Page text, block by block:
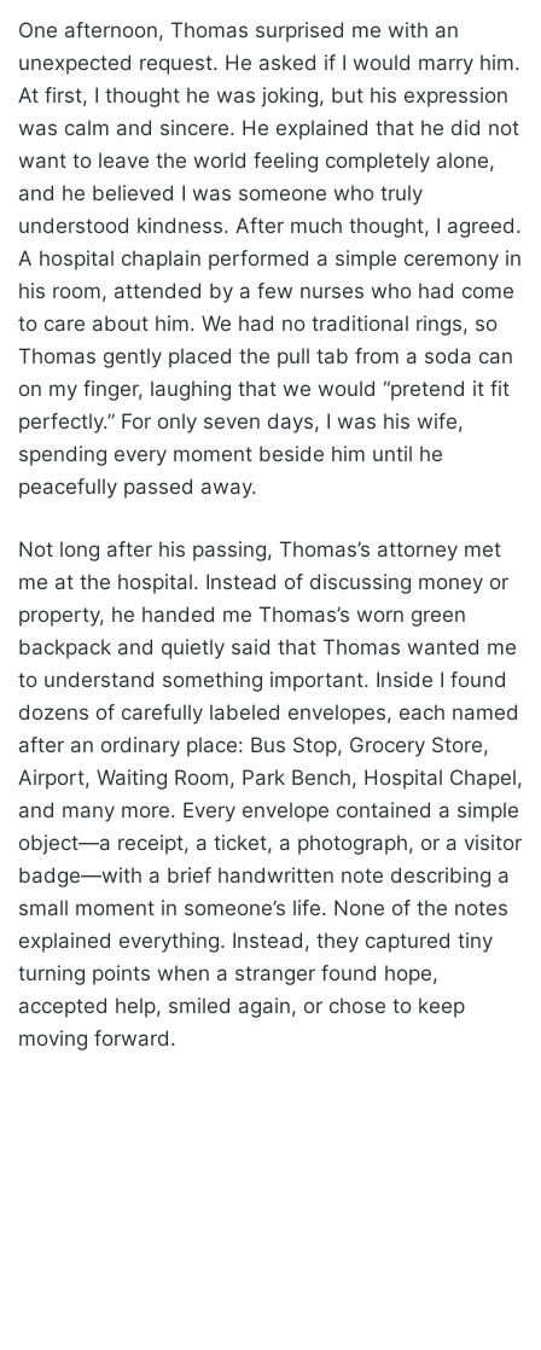
One afternoon, Thomas surprised me with an
unexpected request. He asked if I would marry him.
At first, I thought he was joking, but his expression
was calm and sincere. He explained that he did not
want to leave the world feeling completely alone,
and he believed I was someone who truly
understood kindness. After much thought, I agreed.
A hospital chaplain performed a simple ceremony in
his room, attended by a few nurses who had come
to care about him. We had no traditional rings, so
Thomas gently placed the pull tab from a soda can
on my finger, laughing that we would “pretend it fit
perfectly.” For only seven days, I was his wife,
spending every moment beside him until he
peacefully passed away.
Not long after his passing, Thomas’s attorney met
me at the hospital. Instead of discussing money or
property, he handed me Thomas’s worn green
backpack and quietly said that Thomas wanted me
to understand something important. Inside I found
dozens of carefully labeled envelopes, each named
after an ordinary place: Bus Stop, Grocery Store,
Airport, Waiting Room, Park Bench, Hospital Chapel,
and many more. Every envelope contained a simple
object—a receipt, a ticket, a photograph, or a visitor
badge—with a brief handwritten note describing a
small moment in someone’s life. None of the notes
explained everything. Instead, they captured tiny
turning points when a stranger found hope,
accepted help, smiled again, or chose to keep
moving forward.